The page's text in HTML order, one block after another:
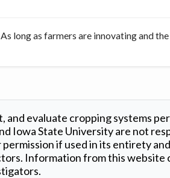
long as farmers are innovating and
evaluate cropping systems
Iowa State University are not
if used in its entirety
Information from this website